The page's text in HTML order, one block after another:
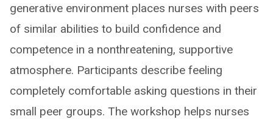
generative environment places nurses with peers
of similar abilities to build confidence and
competence in a nonthreatening, supportive
atmosphere. Participants describe feeling
completely comfortable asking questions in their
small peer groups. The workshop helps nurses